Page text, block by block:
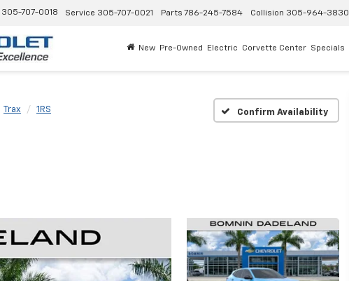
305-707-0018 Service 305-707-0021 Parts 786-245-7584 Collision 305-964-3830
New Pre-Owned Electric Corvette Center Specials
Trax 1RS Confirm Availability